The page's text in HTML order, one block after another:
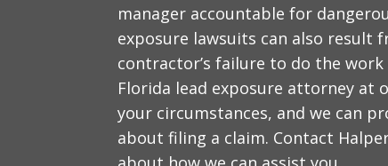
manager accountable for
exposure lawsuits can also result
contractor’s failure to do the work
Florida lead exposure attorney at
your circumstances, and we can
about filing a claim. Contact